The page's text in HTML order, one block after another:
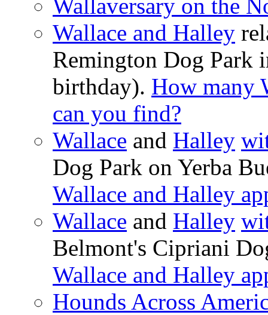
Wallaversary on the
Wallace and Halley
Remington Dog Park
birthday). How many
can you find?
Wallace and Halley
Dog Park on Yerba
Wallace and Halley
Wallace and Halley
Belmont's Cipriani
Wallace and Halley
Hounds Across